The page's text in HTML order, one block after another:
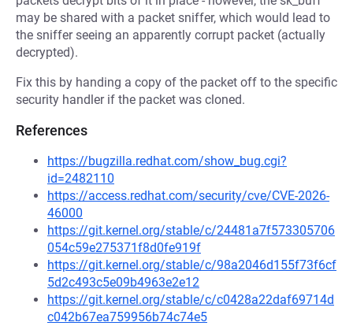
may be shared with a packet sniffer, which would lead to
the sniffer seeing an apparently corrupt packet (actually
decrypted).
Fix this by handing a copy of the packet off to the specific
security handler if the packet was cloned.
References
https://bugzilla.redhat.com/show_bug.cgi?
id=2482110
https://access.redhat.com/security/cve/CVE-2026-
46000
https://git.kernel.org/stable/c/24481a7f573305706
054c59e275371f8d0fe919f
https://git.kernel.org/stable/c/98a2046d155f73f6cf
5d2c493c5e09b4963e2e12
https://git.kernel.org/stable/c/c0428a22daf69714d
c042b67ea759956b74c74e5